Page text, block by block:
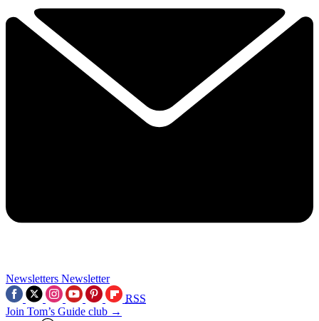
Newsletters Newsletter
RSS
Join Tom’s Guide club →